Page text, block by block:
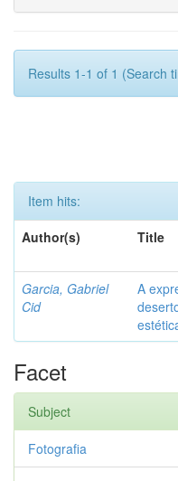
Results 1-1 of 1 (Search
Item hits:
Author(s)
Title
Garcia, Gabriel
Cid
A
Facet
Subject
Fotografia